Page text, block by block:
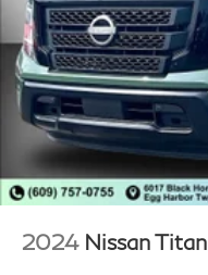
2024 Nissan Titan